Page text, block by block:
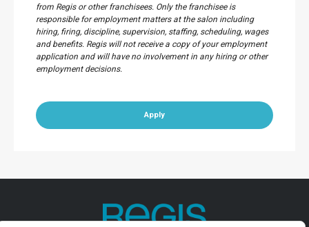
from Regis or other franchisees. Only the franchisee is
responsible for employment matters at the salon including
hiring, firing, discipline, supervision, staffing, scheduling, wages
and benefits. Regis will not receive a copy of your employment
application and will have no involvement in any hiring or other
employment decisions.
Apply